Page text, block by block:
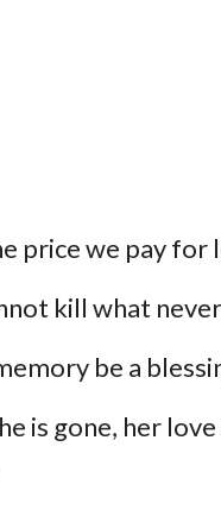
price we pay for
kill what
be a
is gone, her